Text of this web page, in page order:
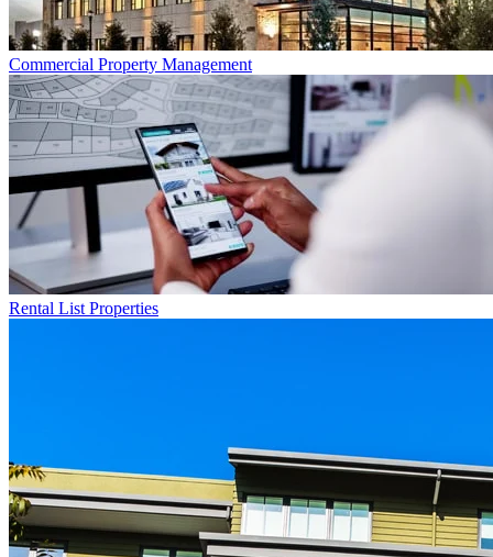
Commercial Property Management
Rental List Properties